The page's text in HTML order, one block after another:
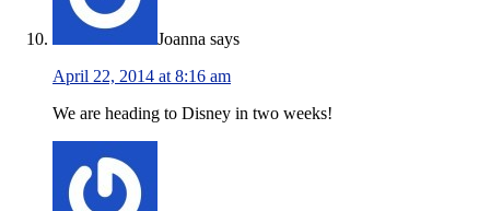
Joanna says
April 22, 2014 at 8:16 am
We are heading to Disney in two weeks!